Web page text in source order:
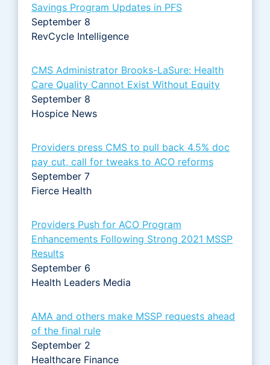
Savings Program Updates in PFS
September 8
RevCycle Intelligence
CMS Administrator Brooks-LaSure: Health
Care Quality Cannot Exist Without Equity
September 8
Hospice News
Providers press CMS to pull back 4.5% doc
pay cut, call for tweaks to ACO reforms
September 7
Fierce Health
Providers Push for ACO Program
Enhancements Following Strong 2021 MSSP
Results
September 6
Health Leaders Media
AMA and others make MSSP requests ahead
of the final rule
September 2
Healthcare Finance